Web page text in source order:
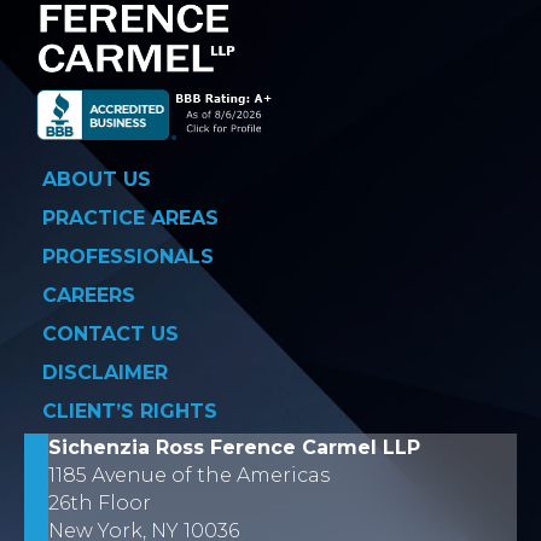
ABOUT US
PRACTICE AREAS
PROFESSIONALS
CAREERS
CONTACT US
DISCLAIMER
CLIENT’S RIGHTS
Sichenzia Ross Ference Carmel LLP
1185 Avenue of the Americas
26th Floor
New York, NY 10036